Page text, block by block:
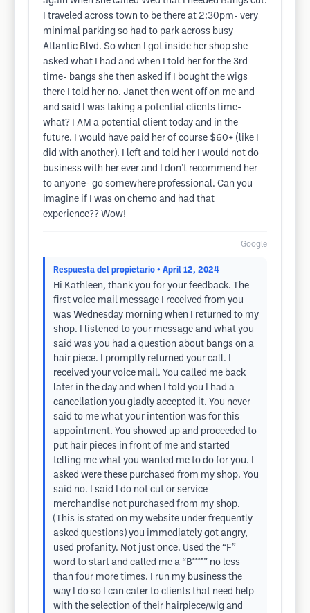
I traveled across town to be there at 2:30pm- very
minimal parking so had to park across busy
Atlantic Blvd. So when I got inside her shop she
asked what I had and when I told her for the 3rd
time- bangs she then asked if I bought the wigs
there I told her no. Janet then went off on me and
and said I was taking a potential clients time-
what? I AM a potential client today and in the
future. I would have paid her of course $60+ (like I
did with another). I left and told her I would not do
business with her ever and I don’t recommend her
to anyone- go somewhere professional. Can you
imagine if I was on chemo and had that
experience?? Wow!
Google
Respuesta del propietario • April 12, 2024
Hi Kathleen, thank you for your feedback. The
first voice mail message I received from you
was Wednesday morning when I returned to my
shop. I listened to your message and what you
said was you had a question about bangs on a
hair piece. I promptly returned your call. I
received your voice mail. You called me back
later in the day and when I told you I had a
cancellation you gladly accepted it. You never
said to me what your intention was for this
appointment. You showed up and proceeded to
put hair pieces in front of me and started
telling me what you wanted me to do for you. I
asked were these purchased from my shop. You
said no. I said I do not cut or service
merchandise not purchased from my shop.
(This is stated on my website under frequently
asked questions) you immediately got angry,
used profanity. Not just once. Used the “F”
word to start and called me a “B****” no less
than four more times. I run my business the
way I do so I can cater to clients that need help
with the selection of their hairpiece/wig and